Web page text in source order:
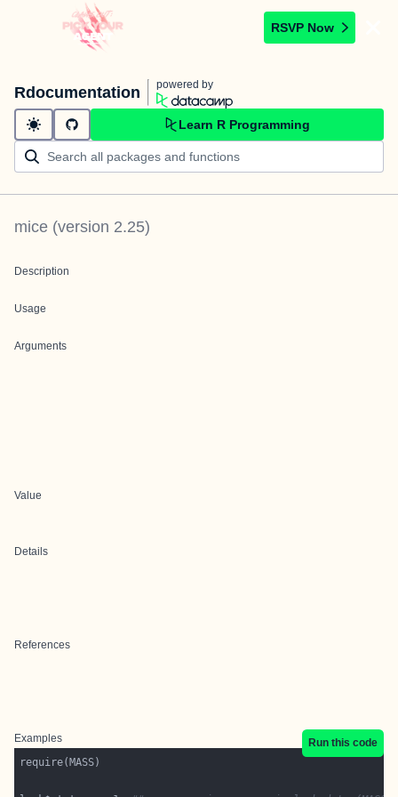
RSVP Now
Rdocumentation powered by
Learn R Programming
mice (version 2.25)
Description
Usage
Arguments
Value
Details
References
Examples
Run this code